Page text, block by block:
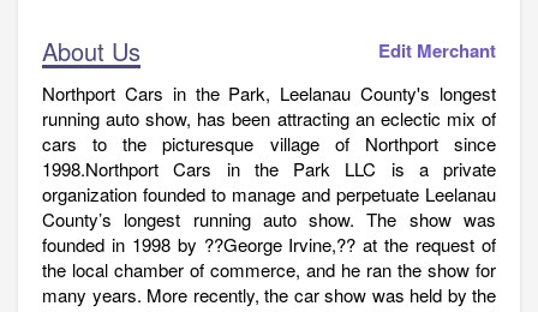
About Us Edit Merchant
Northport Cars in the Park, Leelanau County's longest
running auto show, has been attracting an eclectic mix of
cars to the picturesque village of Northport since
1998.Northport Cars in the Park LLC is a private
organization founded to manage and perpetuate Leelanau
County’s longest running auto show. The show was
founded in 1998 by ??George Irvine,?? at the request of
the local chamber of commerce, and he ran the show for
many years. More recently, the car show was held by the